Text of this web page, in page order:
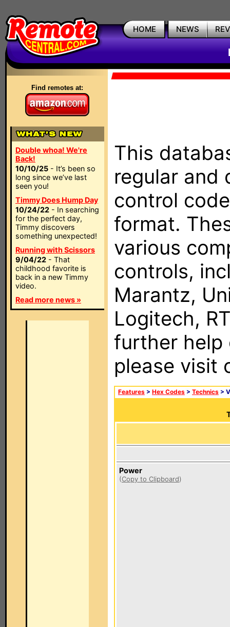
HOME NEWS
Find remotes at:
Double whoa! We're
Back!
10/10/25 - It’s been so
long since we’ve last
seen you!
Timmy Does Hump Day
10/24/22 - In searching
for the perfect day,
Timmy discovers
something unexpected!
Running with Scissors
9/04/22 - That
childhood favorite is
back in a new Timmy
video.
Read more news »
This
regular and
control
format.
various
controls,
Marantz,
Logitech,
further help
please visit
Features > Hex Codes > Technics >
Power
(Copy to Clipboard)